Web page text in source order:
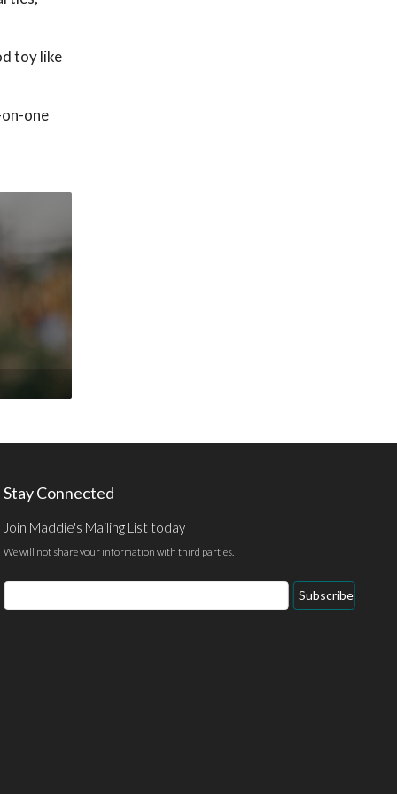
toy like
one
Stay Connected
Join Maddie's Mailing List today
We will not share your information with third parties.
Email
Address
Subscribe